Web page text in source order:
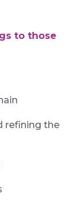
to those
refining the